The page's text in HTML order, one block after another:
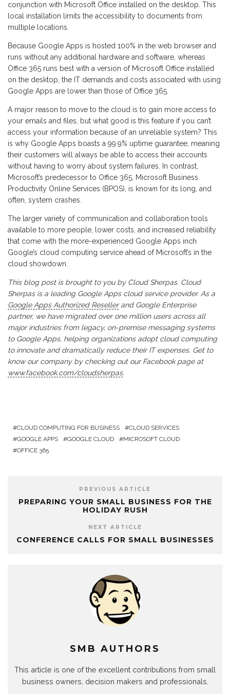
conjunction with Microsoft Office installed on the desktop. This
local installation limits the accessibility to documents from
multiple locations.
Because Google Apps is hosted 100% in the web browser and
runs without any additional hardware and software, whereas
Office 365 runs best with a version of Microsoft Office installed
on the desktop, the IT demands and costs associated with using
Google Apps are lower than those of Office 365.
A major reason to move to the cloud is to gain more access to
your emails and files, but what good is this feature if you can’t
access your information because of an unreliable system? This
is why Google Apps boasts a 99.9% uptime guarantee, meaning
their customers will always be able to access their accounts
without having to worry about system failures. In contrast,
Microsoft’s predecessor to Office 365, Microsoft Business
Productivity Online Services (BPOS), is known for its long, and
often, system crashes.
The larger variety of communication and collaboration tools
available to more people, lower costs, and increased reliability
that come with the more-experienced Google Apps inch
Google’s cloud computing service ahead of Microsoft’s in the
cloud showdown.
This blog post is brought to you by Cloud Sherpas. Cloud
Sherpas is a leading Google Apps cloud service provider. As a
Google Apps Authorized Resellerand Google Enterprise
partner, we have migrated over one million users across all
major industries from legacy, on-premise messaging systems
to Google Apps, helping organizations adopt cloud computing
to innovate and dramatically reduce their IT expenses. Get to
know our company by checking out our Facebook page at
www.facebook.com/cloudsherpas.
CLOUD COMPUTING FOR BUSINESS
CLOUD SERVICES
GOOGLE APPS
GOOGLE CLOUD
MICROSOFT CLOUD
OFFICE 365
PREVIOUS ARTICLE
PREPARING YOUR SMALL BUSINESS FOR THE
HOLIDAY RUSH
NEXT ARTICLE
CONFERENCE CALLS FOR SMALL BUSINESSES
SMB AUTHORS
This article is one of the excellent contributions from small
business owners, decision makers and professionals.